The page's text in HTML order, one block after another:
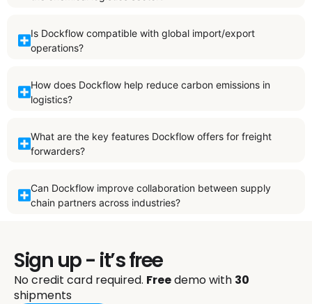
Is Dockflow compatible with global import/export
operations?
How does Dockflow help reduce carbon emissions in
logistics?
What are the key features Dockflow offers for freight
forwarders?
Can Dockflow improve collaboration between supply
chain partners across industries?
Sign up - it’s free
No credit card required. Freedemo with 30
shipments